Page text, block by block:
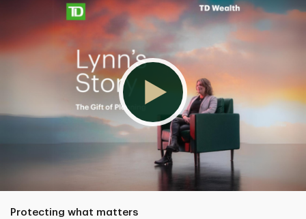
Protecting what matters